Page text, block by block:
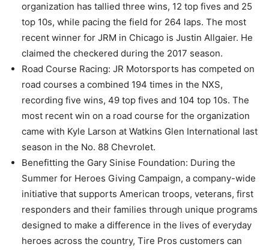
organization has tallied three wins, 12 top fives and 25
top 10s, while pacing the field for 264 laps. The most
recent winner for JRM in Chicago is Justin Allgaier. He
claimed the checkered during the 2017 season.
Road Course Racing: JR Motorsports has competed on
road courses a combined 194 times in the NXS,
recording five wins, 49 top fives and 104 top 10s. The
most recent win on a road course for the organization
came with Kyle Larson at Watkins Glen International last
season in the No. 88 Chevrolet.
Benefitting the Gary Sinise Foundation: During the
Summer for Heroes Giving Campaign, a company-wide
initiative that supports American troops, veterans, first
responders and their families through unique programs
designed to make a difference in the lives of everyday
heroes across the country, Tire Pros customers can